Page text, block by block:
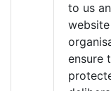
to us
ensure